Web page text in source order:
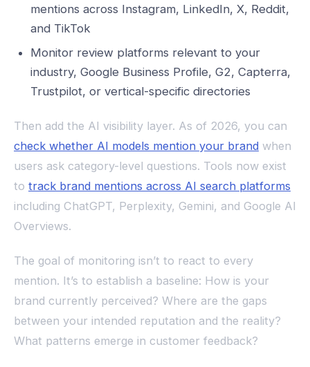
mentions across Instagram, LinkedIn, X, Reddit,
and TikTok
Monitor review platforms relevant to your
industry, Google Business Profile, G2, Capterra,
Trustpilot, or vertical-specific directories
Then add the AI visibility layer. As of 2026, you can
check whether AI models mention your brand when
users ask category-level questions. Tools now exist
to track brand mentions across AI search platforms
including ChatGPT, Perplexity, Gemini, and Google AI
Overviews.
The goal of monitoring isn’t to react to every
mention. It’s to establish a baseline: How is your
brand currently perceived? Where are the gaps
between your intended reputation and the reality?
What patterns emerge in customer feedback?